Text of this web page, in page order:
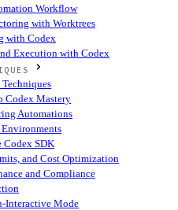
Workflow
with Worktrees
with Codex
Execution with Codex
Codex Mastery
Automations
SDK
and Cost Optimization
and Compliance
Interactive Mode